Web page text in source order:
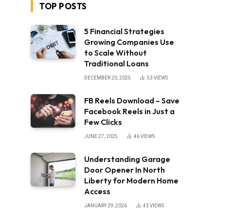
TOP POSTS
5 Financial Strategies
Growing Companies Use
to Scale Without
Traditional Loans
DECEMBER 20, 2025 53 VIEWS
FB Reels Download – Save
Facebook Reels in Just a
Few Clicks
JUNE 27, 2025 46VIEWS
Understanding Garage
Door Opener In North
Liberty for Modern Home
Access
JANUARY 29, 2026 43 VIEWS